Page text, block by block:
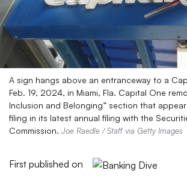
A sign hangs above an entranceway to a
Feb. 19, 2024, in Miami, Fla. Capital One
Inclusion and Belonging” section that
filing in its latest annual filing with the
Commission. Joe Raedle / Staff via Getty Images
First published on